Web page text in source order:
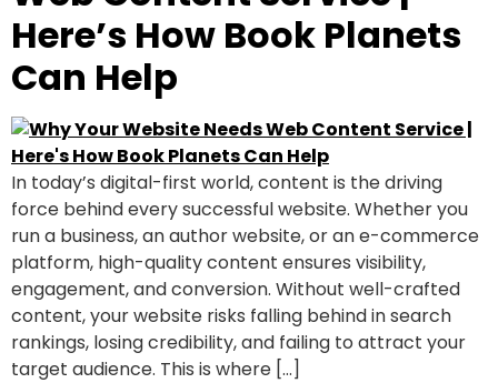
Here’s How Book Planets
Can Help
In today’s digital-first world, content is the driving
force behind every successful website. Whether you
run a business, an author website, or an e-commerce
platform, high-quality content ensures visibility,
engagement, and conversion. Without well-crafted
content, your website risks falling behind in search
rankings, losing credibility, and failing to attract your
target audience. This is where […]